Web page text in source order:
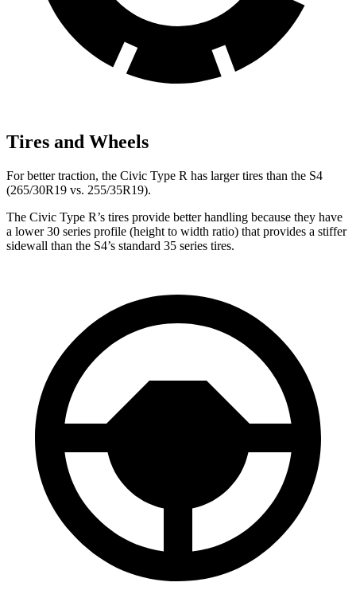
Tires and Wheels
For better traction, the Civic Type R has larger tires than the S4
(265/30R19 vs. 255/35R19).
The Civic Type R’s tires provide better handling because they have
a lower 30 series profile (height to width ratio) that provides a stiffer
sidewall than the S4’s standard 35 series tires.